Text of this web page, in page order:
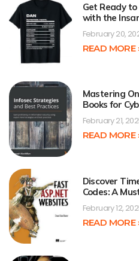
Get Ready
with the
February 20,
READ MORE
Mastering
Books for
February 21,
READ MORE
Discover
Codes: A
February 12,
READ MORE